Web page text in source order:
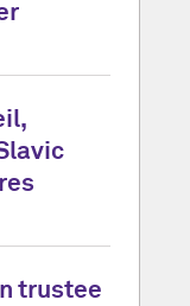
trustee